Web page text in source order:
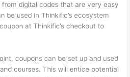
from digital codes that are very easy
be used in Thinkific’s ecosystem
at Thinkific’s checkout to
coupons can be set up and used
courses. This will entice potential